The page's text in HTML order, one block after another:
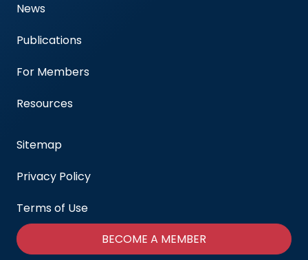
News
Publications
For Members
Resources
Sitemap
Privacy Policy
Terms of Use
BECOME A MEMBER